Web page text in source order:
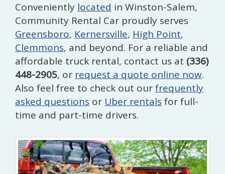
Conveniently located in Winston-Salem,
Community Rental Car proudly serves
Greensboro, Kernersville, High Point,
Clemmons, and beyond. For a reliable and
affordable truck rental, contact us at (336)
448-2905, or request a quote online now.
Also feel free to check out ourfrequently
asked questions or Uber rentals for full-
time and part-time drivers.